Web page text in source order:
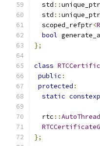
  std
::unique_ptr
  std
::unique_ptr
  scoped_refptr
<
bool
};
class
public :
protected :
static
  rtc
::AutoThread
};